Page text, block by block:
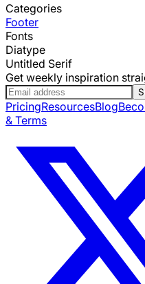
Categories
Footer
Fonts
Diatype
Untitled Serif
Get weekly inspiration
PricingResourcesBlog
& Terms